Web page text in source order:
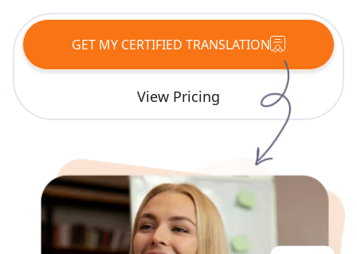
GET MY CERTIFIED TRANSLATION
View Pricing